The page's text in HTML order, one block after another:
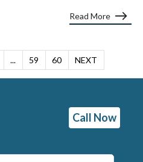
Read More
... 59 60 NEXT
Call Now